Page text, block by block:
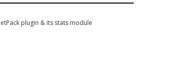
plugin & its stats module